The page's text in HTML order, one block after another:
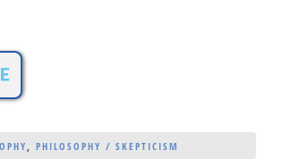
, PHILOSOPHY / SKEPTICISM